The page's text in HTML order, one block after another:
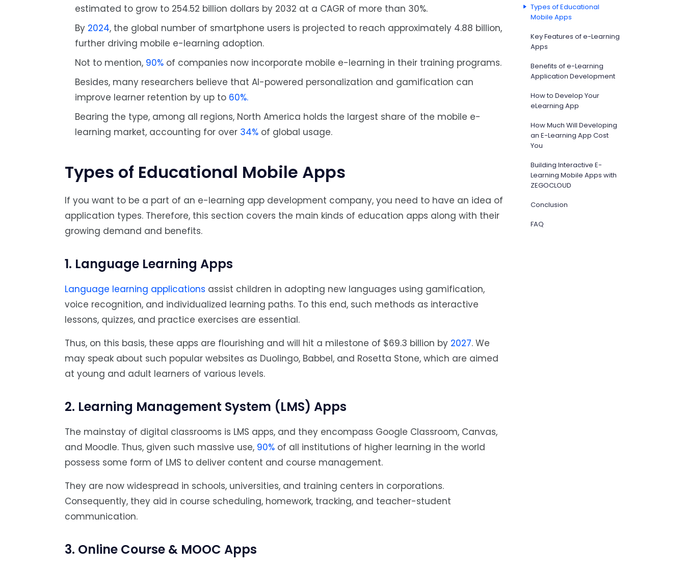
estimated to grow to 254.52 billion dollars by 2032 at a CAGR of more than 30%.
By 2024, the global number of smartphone users is projected to reach approximately 4.88 billion,
further driving mobile e-learning adoption.
Not to mention, 90% of companies now incorporate mobile e-learning in their training programs.
Besides, many researchers believe that AI-powered personalization and gamification can
improve learner retention by up to 60%.
Bearing the type, among all regions, North America holds the largest share of the mobile e-
learning market, accounting for over 34% of global usage.
Types of Educational Mobile Apps
If you want to be a part of an e-learning app development company, you need to have an idea of
application types. Therefore, this section covers the main kinds of education apps along with their
growing demand and benefits.
1. Language Learning Apps
Language learning applications assist children in adopting new languages using gamification,
voice recognition, and individualized learning paths. To this end, such methods as interactive
lessons, quizzes, and practice exercises are essential.
Thus, on this basis, these apps are flourishing and will hit a milestone of $69.3 billion by 2027. We
may speak about such popular websites as Duolingo, Babbel, and Rosetta Stone, which are aimed
at young and adult learners of various levels.
2. Learning Management System (LMS) Apps
The mainstay of digital classrooms is LMS apps, and they encompass Google Classroom, Canvas,
and Moodle. Thus, given such massive use, 90% of all institutions of higher learning in the world
possess some form of LMS to deliver content and course management.
They are now widespread in schools, universities, and training centers in corporations.
Consequently, they aid in course scheduling, homework, tracking, and teacher-student
communication.
3. Online Course & MOOC Apps
Types of Educational
Mobile Apps
Key Features of e-Learning
Apps
Benefits of e-Learning
Application Development
How to Develop Your
eLearning App
How Much Will Developing
an E-Learning App Cost
You
Building Interactive E-
Learning Mobile Apps with
ZEGOCLOUD
Conclusion
FAQ